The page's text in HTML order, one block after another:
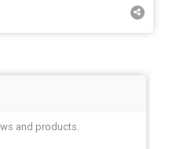
and products.